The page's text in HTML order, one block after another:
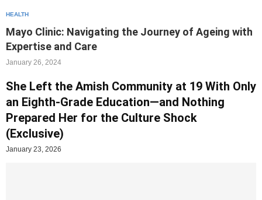
HEALTH
Mayo Clinic: Navigating the Journey of Ageing with
Expertise and Care
January 26, 2024
She Left the Amish Community at 19 With Only
an Eighth-Grade Education—and Nothing
Prepared Her for the Culture Shock
(Exclusive)
January 23, 2026